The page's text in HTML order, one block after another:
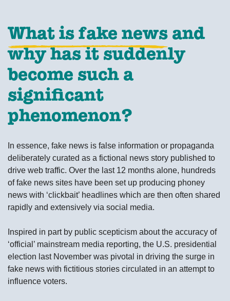
What is fake news and
why has it suddenly
become such a
significant
phenomenon?
In essence, fake news is false information or propaganda
deliberately curated as a fictional news story published to
drive web traffic. Over the last 12 months alone, hundreds
of fake news sites have been set up producing phoney
news with ‘clickbait’ headlines which are then often shared
rapidly and extensively via social media.
Inspired in part by public scepticism about the accuracy of
‘official’ mainstream media reporting, the U.S. presidential
election last November was pivotal in driving the surge in
fake news with fictitious stories circulated in an attempt to
influence voters.